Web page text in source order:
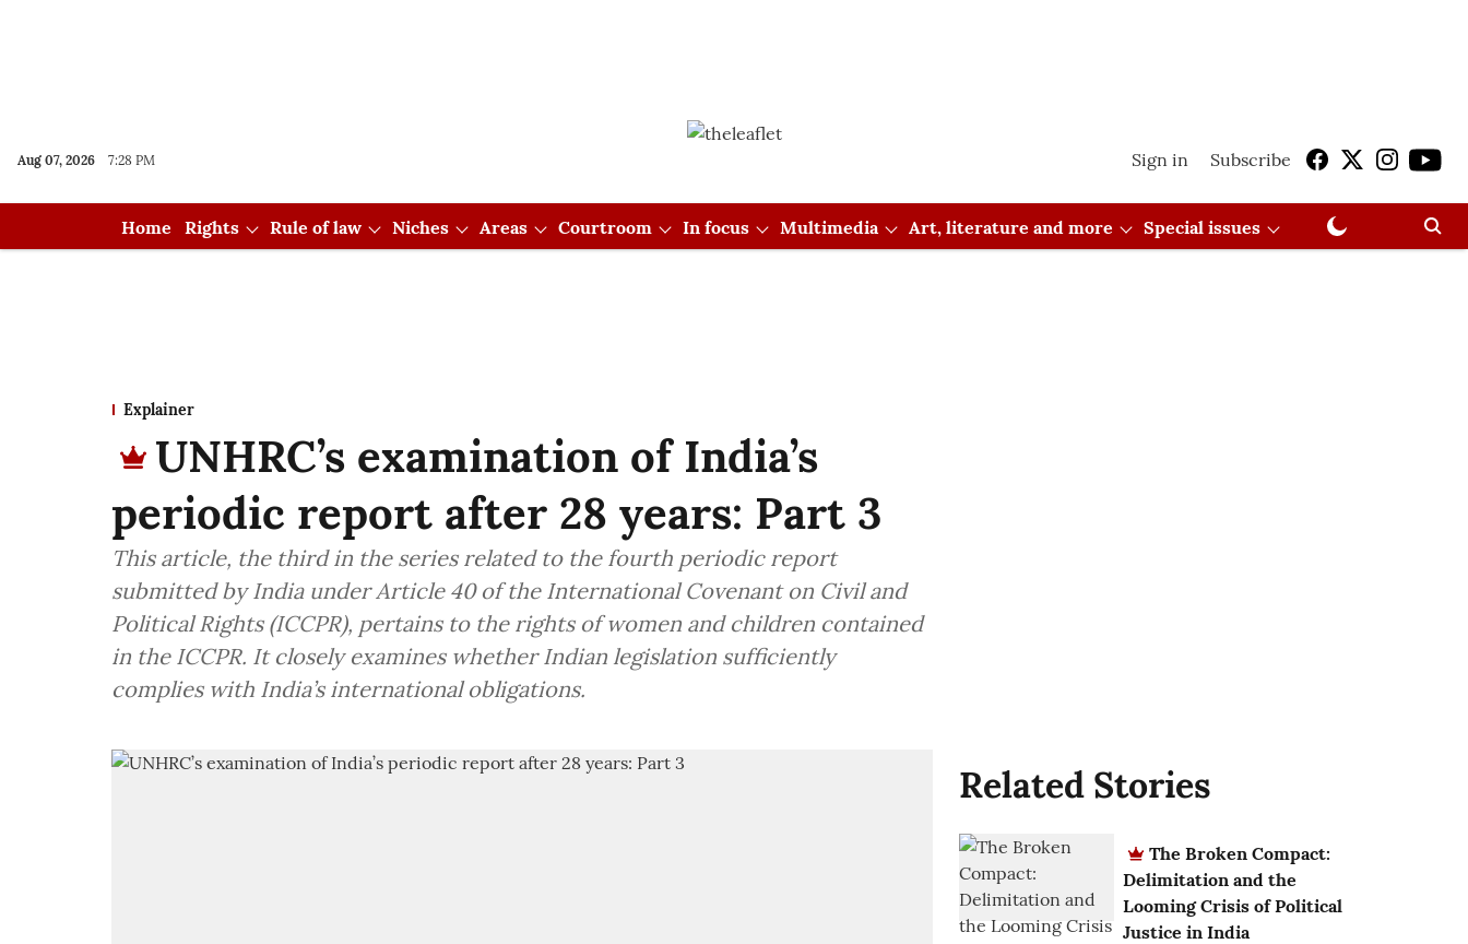
Aug 07, 2026 7:28 PM Sign in Subscribe
Home Rights Rule of law Niches Areas Courtroom In focus Multimedia Art, literature and more Special issues
Explainer
UNHRC’s examination of India’s
periodic report after 28 years: Part 3
This article, the third in the series related to the fourth periodic report
submitted by India under Article 40 of the International Covenant on Civil and
Political Rights (ICCPR), pertains to the rights of women and children contained
in the ICCPR. It closely examines whether Indian legislation sufficiently
complies with India’s international obligations.
Related Stories
The Broken Compact:
Delimitation and the
Looming Crisis of Political
Justice in India